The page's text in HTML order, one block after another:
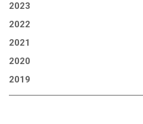
2023
2022
2021
2020
2019